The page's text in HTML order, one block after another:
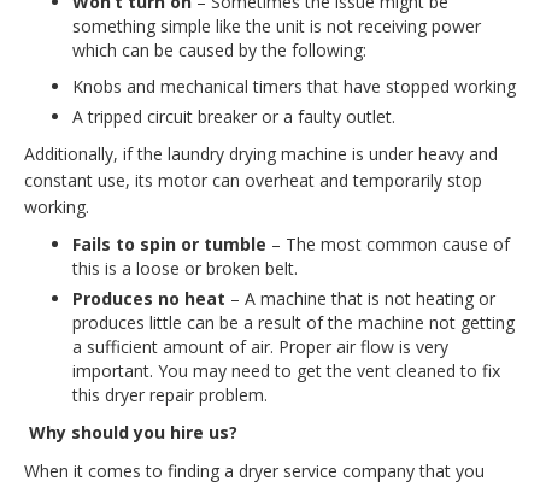
something simple like the unit is not receiving power
which can be caused by the following:
Knobs and mechanical timers that have stopped working
A tripped circuit breaker or a faulty outlet.
Additionally, if the laundry drying machine is under heavy and
constant use, its motor can overheat and temporarily stop
working.
Fails to spin or tumble – The most common cause of
this is a loose or broken belt.
Produces no heat – A machine that is not heating or
produces little can be a result of the machine not getting
a sufficient amount of air. Proper air flow is very
important. You may need to get the vent cleaned to fix
this dryer repair problem.
Why should you hire us?
When it comes to finding a dryer service company that you